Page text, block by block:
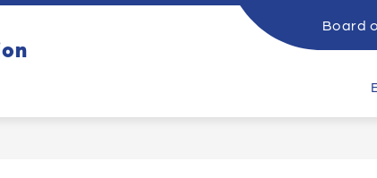
Board
STUDENTS CATHOLIC